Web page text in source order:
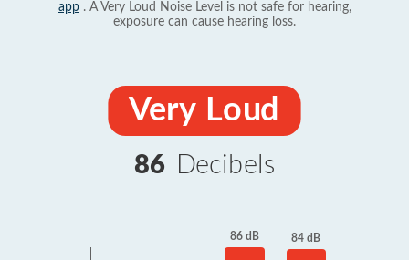
app. A Very Loud Noise Level is not safe for hearing,
exposure can cause hearing loss.
Very Loud
86 Decibels
86 dB 84 dB